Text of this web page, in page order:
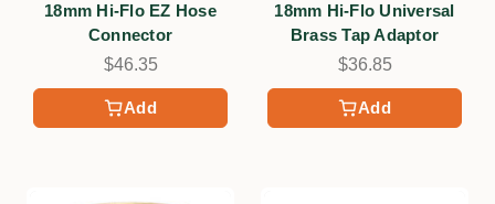
Add
18mm Hi-Flo EZ Hose
Connector
$46.35
Add
18mm Hi-Flo Universal
Brass Tap Adaptor
$36.85